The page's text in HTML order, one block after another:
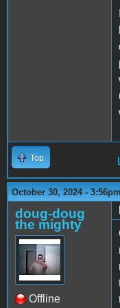
Top
October 30, 2024 - 3:56pm
doug-doug
the mighty
Offline